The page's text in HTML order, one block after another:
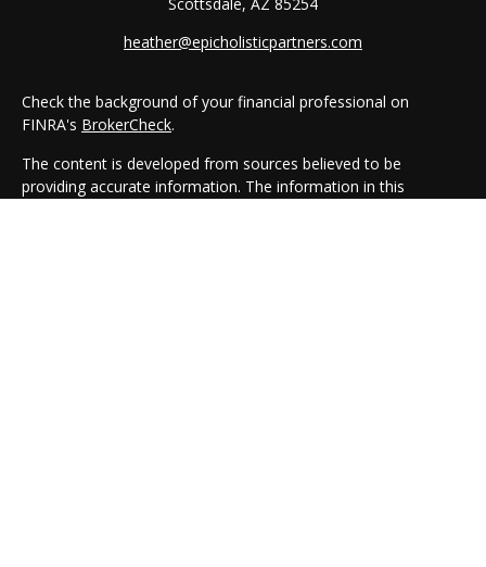
heather@epicholisticpartners.com
Check the background of your financial professional on
FINRA's BrokerCheck.
The content is developed from sources believed to be
providing accurate information. The information in this